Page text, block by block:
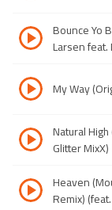
Bounce Yo
Larsen feat.
My Way
Natural
Glitter MixX)
Heaven
Remix)